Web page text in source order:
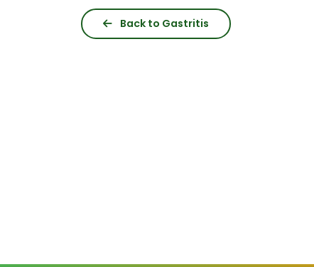
Back to Gastritis